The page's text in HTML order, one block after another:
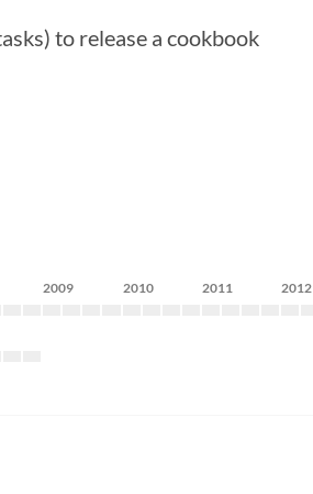
to release a cookbook
2009 2010 2011 2012